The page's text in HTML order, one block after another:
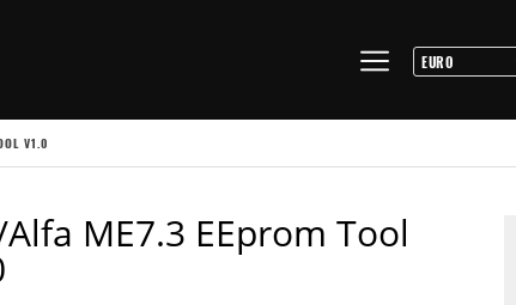
V1.0
ME7.3 EEprom Tool